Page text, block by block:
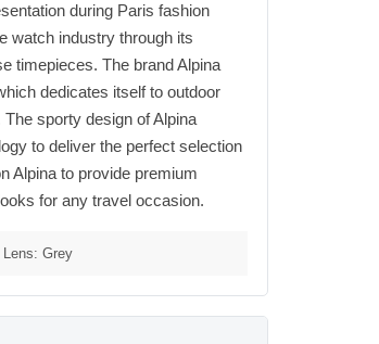
during Paris fashion
watch industry through its
timepieces. The brand Alpina
dedicates itself to outdoor
sporty design of Alpina
to deliver the perfect selection
Alpina to provide premium
for any travel occasion.
Grey